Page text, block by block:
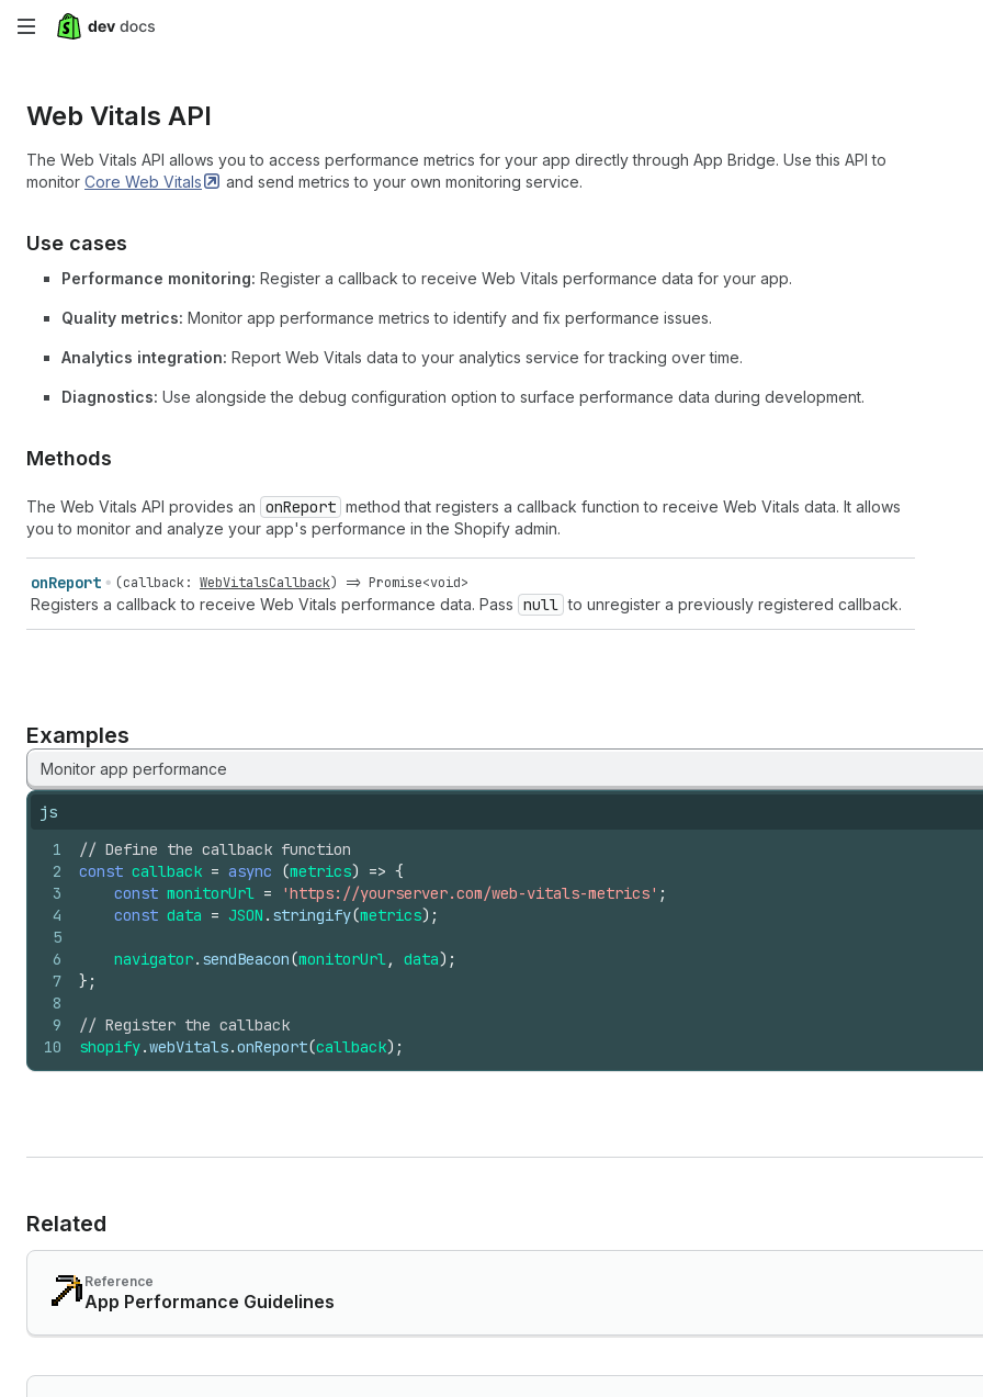
Skip
main
content
Web Vitals API
The Web Vitals API allows you to access performance metrics for your app directly through App Bridge. Use this API to
monitor Core Web Vitals and send metrics to your own monitoring service.
Use cases
Performance monitoring: Register a callback to receive Web Vitals performance data for your app.
Quality metrics: Monitor app performance metrics to identify and fix performance issues.
Analytics integration: Report Web Vitals data to your analytics service for tracking over time.
Diagnostics: Use alongside the debug configuration option to surface performance data during development.
Methods
The Web Vitals API provides an onReport method that registers a callback function to receive Web Vitals data. It allows
you to monitor and analyze your app's performance in the Shopify admin.
onReport (callback: WebVitalsCallback) => Promise<void>
Registers a callback to receive Web Vitals performance data. Pass null to unregister a previously registered callback.
Examples
Monitor app performance
js
1
2
3
4
5
6
7
8
9
10
// Define the callback function
const callback = async (metrics) => {
const monitorUrl = 'https://yourserver.com/web-vitals-metrics' ;
const data = JSON . stringify(metrics) ;
navigator. sendBeacon(monitorUrl, data) ;
} ;
// Register the callback
shopify.webVitals.onReport(callback) ;
Related
Reference
App Performance Guidelines